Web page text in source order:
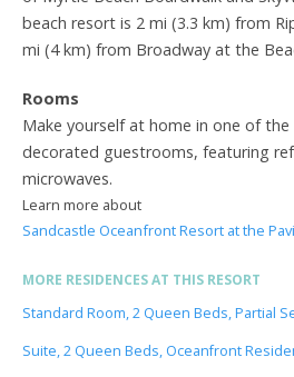
beach resort is 2 mi (3.3 km) from
mi (4 km) from Broadway at the
Rooms
Make yourself at home in one of the
decorated guestrooms, featuring
microwaves.
Learn more about
Sandcastle Oceanfront Resort at the
MORE RESIDENCES AT THIS RESORT
Standard Room, 2 Queen Beds, Partial
Suite, 2 Queen Beds, Oceanfront